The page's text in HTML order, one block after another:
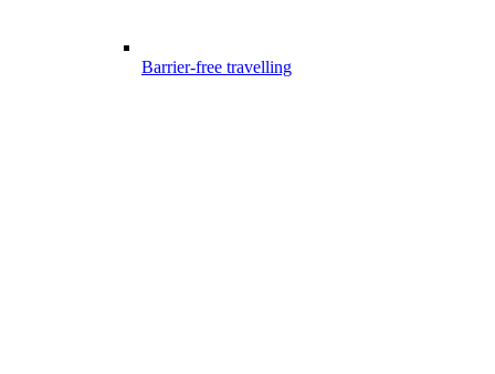
Barrier-free travelling